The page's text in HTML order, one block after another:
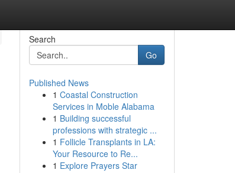
Search
Go
Published News
1 Coastal Construction
Services in Moble Alabama
1 Building successful
professions with strategic ...
1 Follicle Transplants in LA:
Your Resource to Re...
1 Explore Prayers Star